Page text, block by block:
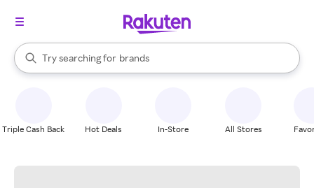
Search Rakuten
Try searching for
stores
brands
groceries
When autocomplete results are available, use the up and down
Triple Cash Back Hot Deals In-Store All Stores